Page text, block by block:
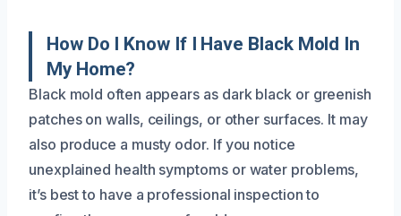
How Do I Know If I Have Black Mold In
My Home?
Black mold often appears as dark black or greenish
patches on walls, ceilings, or other surfaces. It may
also produce a musty odor. If you notice
unexplained health symptoms or water problems,
it’s best to have a professional inspection to